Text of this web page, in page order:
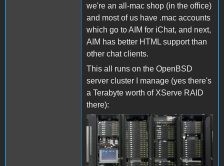
we're an all-mac shop (in the office)
and most of us have .mac accounts
which go to AIM for iChat, and next,
AIM has better HTML support than
other chat clients.
This all runs on the OpenBSD
server cluster I manage (yes there's
a Terabyte worth of XServe RAID
there):